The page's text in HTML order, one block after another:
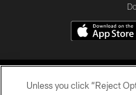
Unless you click “Reject